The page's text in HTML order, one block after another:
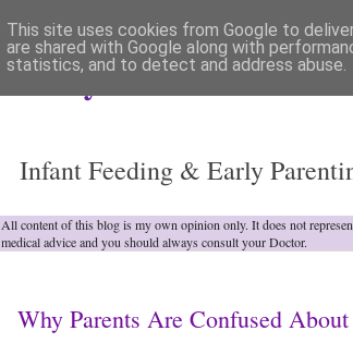
Analytical Armadillo
Infant Feeding & Early
All content of this blog is my own opinion only. It does not
medical advice and you should always consult your Doctor.
Why Parents Are Confused
This site uses cookies from Google to
are shared with Google along with
statistics, and to detect and address abuse.